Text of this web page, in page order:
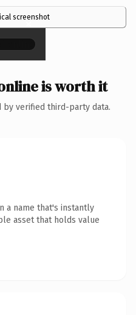
screenshot
×
is worth it
by verified third-party data.
a name that's instantly
asset that holds value